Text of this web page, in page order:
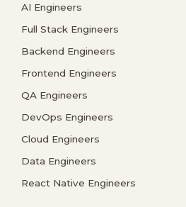
AI Engineers
Full Stack Engineers
Backend Engineers
Frontend Engineers
QA Engineers
DevOps Engineers
Cloud Engineers
Data Engineers
React Native Engineers